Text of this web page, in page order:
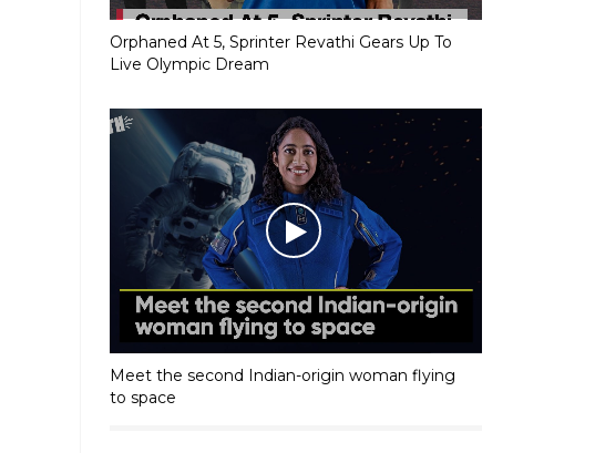
Orphaned At 5, Sprinter Revathi Gears Up To
Live Olympic Dream
Meet the second Indian-origin woman flying
to space